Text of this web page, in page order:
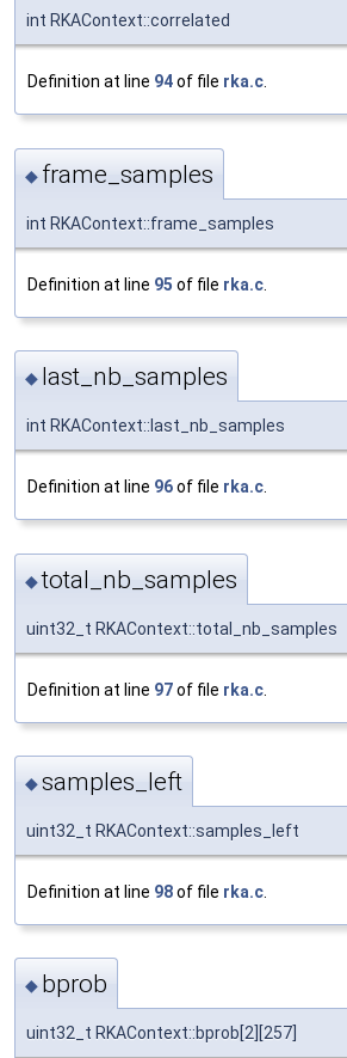
int RKAContext::correlated
Definition at line 94of file rka.c.
◆ frame_samples
int RKAContext::frame_samples
Definition at line 95 of file rka.c
◆ last_nb_samples
int RKAContext::last_nb_samples
Definition at line 96of file rka.c
◆total_nb_samples
uint32_t RKAContext::total_nb_samples
Definition at line 97of file rka.c
◆samples_left
uint32_t RKAContext::samples_left
Definition at line 98of file rka.c
◆ bprob
uint32_t RKAContext::bprob[2][257]